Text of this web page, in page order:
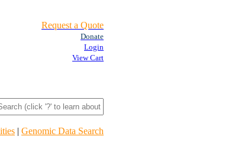
Request a Quote
Donate
Login
View Cart
| Genomic Data Search